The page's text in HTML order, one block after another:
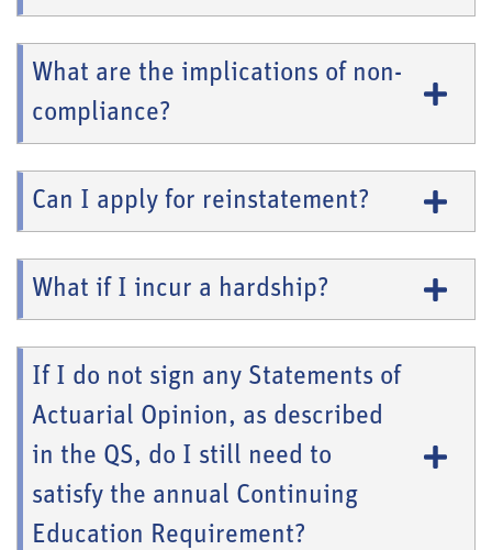
What are the implications of non-
compliance?
Can I apply for reinstatement?
What if I incur a hardship?
If I do not sign any Statements of
Actuarial Opinion, as described
in the QS, do I still need to
satisfy the annual Continuing
Education Requirement?